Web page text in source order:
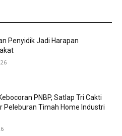
Penyidik Jadi Harapan
PNBP, Satlap Tri Cakti
Peleburan Timah Home Industri